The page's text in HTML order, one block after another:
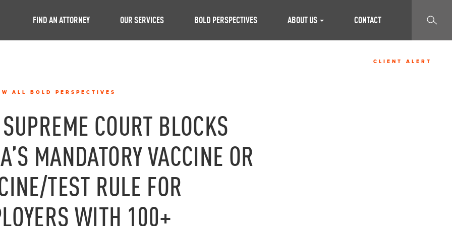
FIND AN ATTORNEY OUR SERVICES BOLD PERSPECTIVES ABOUT US CONTACT
CLIENT ALERT
ALL BOLD PERSPECTIVES
COURT BLOCKS
MANDATORY VACCINE OR
TEST RULE FOR
WITH 100+